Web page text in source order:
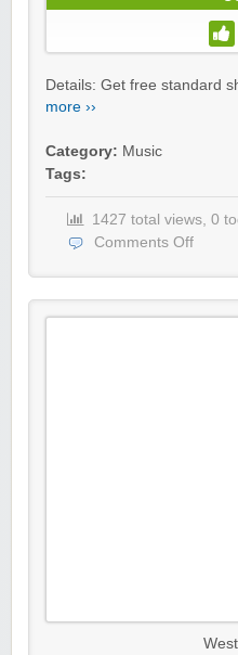
Details: Get free standard
more ››
Category: Music
Tags:
1427 total views, 0
Comments Off